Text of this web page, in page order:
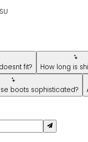
AI Shopping
fit? How long is
boots sophisticated?